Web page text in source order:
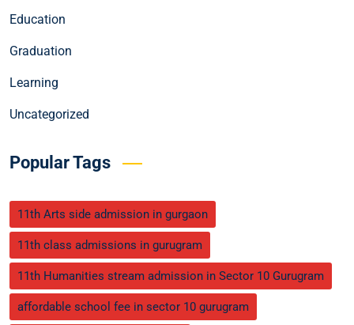
Education
Graduation
Learning
Uncategorized
Popular Tags
11th Arts side admission in gurgaon
11th class admissions in gurugram
11th Humanities stream admission in Sector 10 Gurugram
affordable school fee in sector 10 gurugram